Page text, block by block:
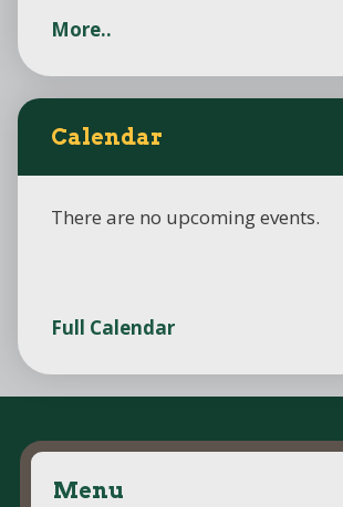
More..
Calendar
There are no upcoming events.
Full Calendar
Menu